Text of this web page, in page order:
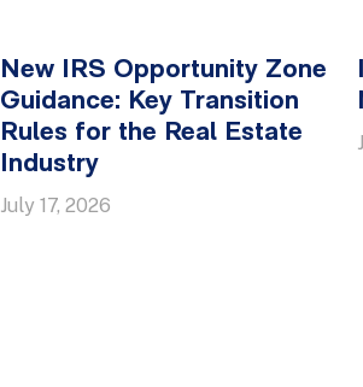
New IRS Opportunity Zone
Guidance: Key Transition
Rules for the Real Estate
Industry
July 17, 2026